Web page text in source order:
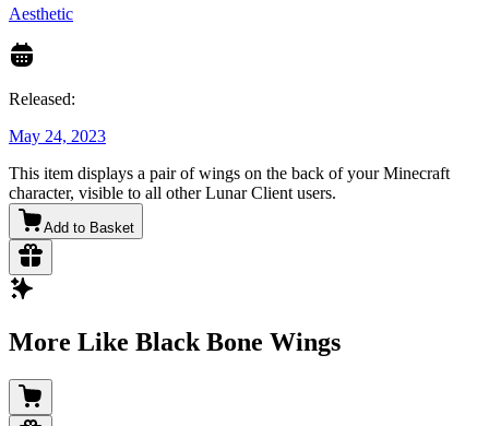
Aesthetic
Released:
May 24, 2023
This item displays a pair of wings on the back of your Minecraft
character, visible to all other Lunar Client users.
Add to Basket
More Like Black Bone Wings